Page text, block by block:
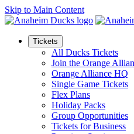
Skip to Main Content
Tickets
All Ducks Tickets
Join the Orange
Orange Alliance HQ
Single Game Tickets
Flex Plans
Holiday Packs
Group Opportunities
Tickets for Business